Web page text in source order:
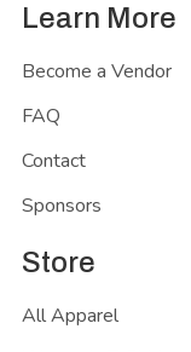
Learn More
Become a Vendor
FAQ
Contact
Sponsors
Store
All Apparel